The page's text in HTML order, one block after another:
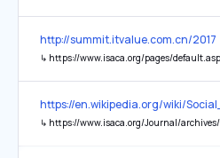
http://summit.itvalue.com.cn/2017
↳ https://www.isaca.org/pages/
https://en.wikipedia.org/wiki/
↳ https://www.isaca.org/Journal/archives/2016/volume-2/Pages/phishing-dark-waters-the-offensive-